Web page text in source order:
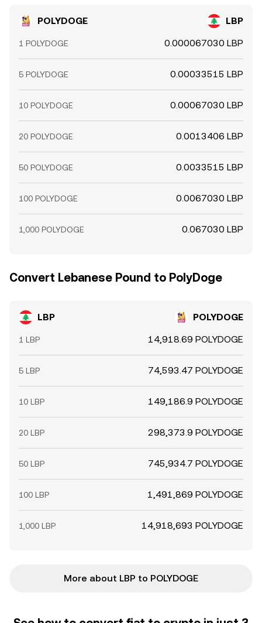
POLYDOGE LBP
1 POLYDOGE 0.000067030 LBP
5 POLYDOGE 0.00033515 LBP
10 POLYDOGE 0.00067030 LBP
20 POLYDOGE 0.0013406 LBP
50 POLYDOGE 0.0033515 LBP
100 POLYDOGE 0.0067030 LBP
1,000 POLYDOGE 0.067030 LBP
Convert Lebanese Pound to PolyDoge
LBP POLYDOGE
1 LBP 14,918.69 POLYDOGE
5 LBP 74,593.47 POLYDOGE
10 LBP 149,186.9 POLYDOGE
20 LBP 298,373.9 POLYDOGE
50 LBP 745,934.7 POLYDOGE
100 LBP 1,491,869 POLYDOGE
1,000 LBP 14,918,693 POLYDOGE
More about LBP to POLYDOGE